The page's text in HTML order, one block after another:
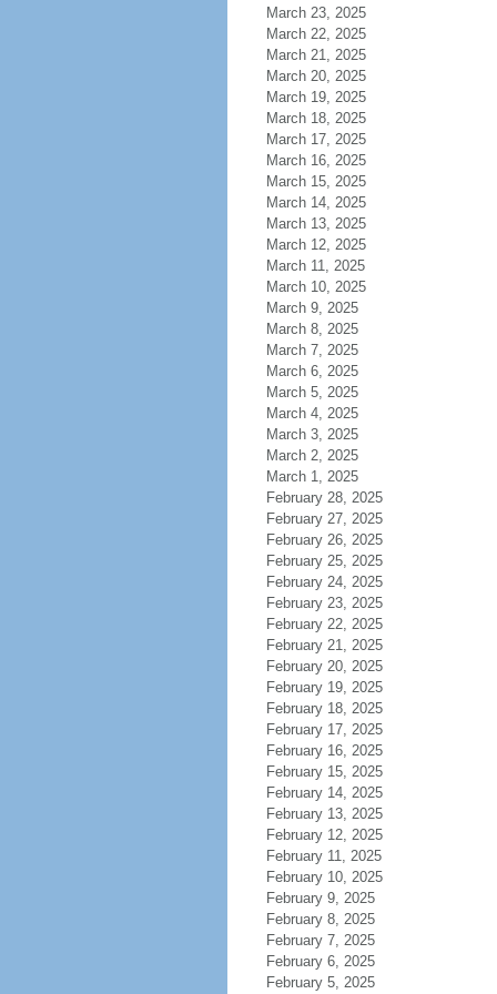
March 23, 2025
March 22, 2025
March 21, 2025
March 20, 2025
March 19, 2025
March 18, 2025
March 17, 2025
March 16, 2025
March 15, 2025
March 14, 2025
March 13, 2025
March 12, 2025
March 11, 2025
March 10, 2025
March 9, 2025
March 8, 2025
March 7, 2025
March 6, 2025
March 5, 2025
March 4, 2025
March 3, 2025
March 2, 2025
March 1, 2025
February 28, 2025
February 27, 2025
February 26, 2025
February 25, 2025
February 24, 2025
February 23, 2025
February 22, 2025
February 21, 2025
February 20, 2025
February 19, 2025
February 18, 2025
February 17, 2025
February 16, 2025
February 15, 2025
February 14, 2025
February 13, 2025
February 12, 2025
February 11, 2025
February 10, 2025
February 9, 2025
February 8, 2025
February 7, 2025
February 6, 2025
February 5, 2025